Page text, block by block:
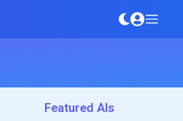
Featured AIs